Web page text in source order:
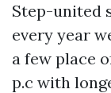
Step-united
every year
a few place
p.c with